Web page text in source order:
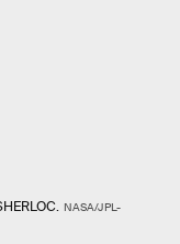
NASA/JPL-